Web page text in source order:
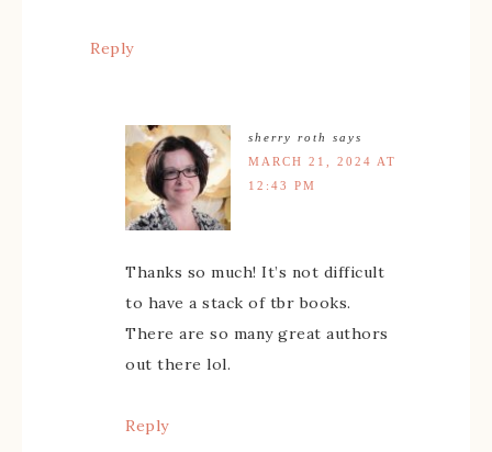
Reply
sherry roth
says
MARCH 21, 2024 AT
12:43 PM
Thanks so much! It’s not difficult
to have a stack of tbr books.
There are so many great authors
out there lol.
Reply